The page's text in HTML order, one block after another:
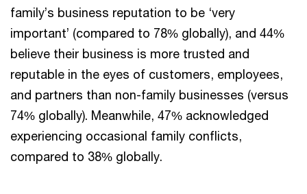
family’s business reputation to be ‘very
important’ (compared to 78% globally), and 44%
believe their business is more trusted and
reputable in the eyes of customers, employees,
and partners than non-family businesses (versus
74% globally). Meanwhile, 47% acknowledged
experiencing occasional family conflicts,
compared to 38% globally.